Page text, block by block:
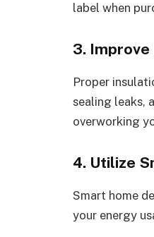
label when
3.
Proper
sealing leaks,
overworking
4. Utilize
Smart home
your energy